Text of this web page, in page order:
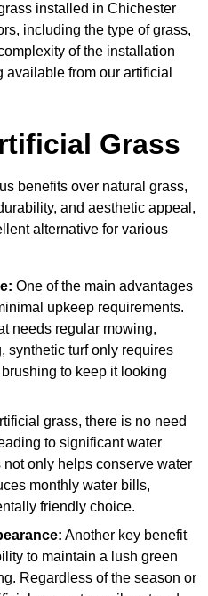
installed in Chichester
including the type of grass,
of the installation
from our artificial
Grass
benefits over natural grass,
and aesthetic appeal,
alternative for various
One of the main advantages
upkeep requirements.
needs regular mowing,
synthetic turf only requires
to keep it looking
grass, there is no need
to significant water
only helps conserve water
monthly water bills,
friendly choice.
Another key benefit
to maintain a lush green
Regardless of the season or